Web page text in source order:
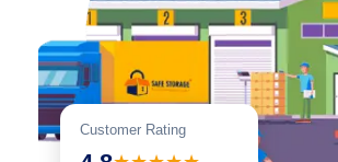
Customer Rating